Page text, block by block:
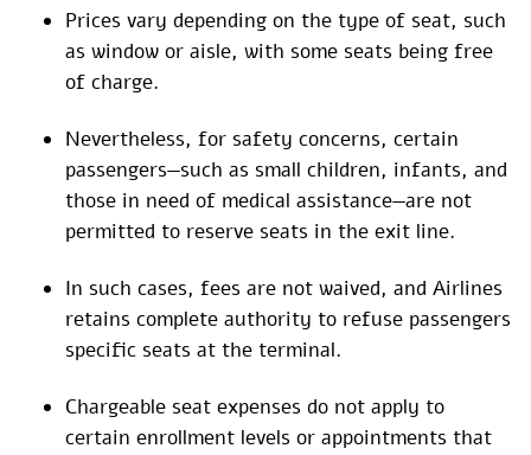
Prices vary depending on the type of seat, such
as window or aisle, with some seats being free
of charge.
Nevertheless, for safety concerns, certain
passengers—such as small children, infants, and
those in need of medical assistance—are not
permitted to reserve seats in the exit line.
In such cases, fees are not waived, and Airlines
retains complete authority to refuse passengers
specific seats at the terminal.
Chargeable seat expenses do not apply to
certain enrollment levels or appointments that